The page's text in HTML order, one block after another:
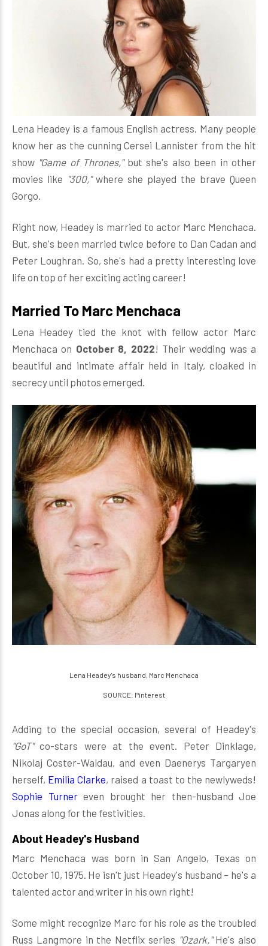
Lena Headey is a famous English actress. Many people
know her as the cunning Cersei Lannister from the hit
show "Game of Thrones,"but she's also been in other
movies like "300,"where she played the brave Queen
Gorgo.
Right now, Headey is married to actor Marc Menchaca.
But, she's been married twice before to Dan Cadan and
Peter Loughran. So, she's had a pretty interesting love
life on top of her exciting acting career!
Married To Marc Menchaca
Lena Headey tied the knot with fellow actor Marc
Menchaca on October 8, 2022! Their wedding was a
beautiful and intimate affair held in Italy, cloaked in
secrecy until photos emerged.
Lena Headey's husband, Marc Menchaca
SOURCE: Pinterest
Adding to the special occasion, several of Headey's
"GoT"co-stars were at the event. Peter Dinklage,
Nikolaj Coster-Waldau, and even Daenerys Targaryen
herself, Emilia Clarke, raised a toast to the newlyweds!
Sophie Turnereven brought her then-husband Joe
Jonas along for the festivities.
About Headey's Husband
Marc Menchaca was born in San Angelo, Texas on
October 10, 1975. He isn't just Headey's husband – he's a
talented actor and writer in his own right!
Some might recognize Marc for his role as the troubled
Russ Langmore in the Netflix series "Ozark."He's also